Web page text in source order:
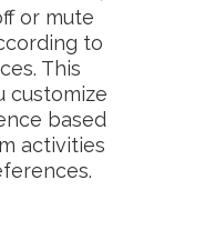
or mute
to
This
customize
based
activities